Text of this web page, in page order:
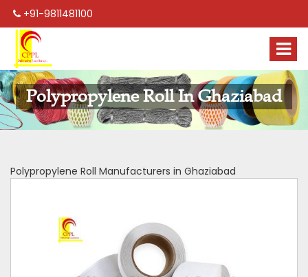
+91-9811481100
Polypropylene Roll In Ghaziabad
Polypropylene Roll Manufacturers in Ghaziabad